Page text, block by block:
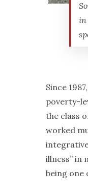
in
Since
poverty-
the class
worked
illness” in
being one